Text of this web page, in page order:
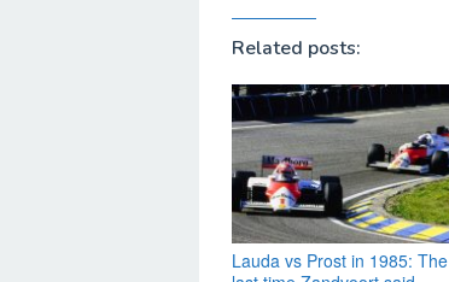
Related posts:
Lauda vs Prost in 1985: The